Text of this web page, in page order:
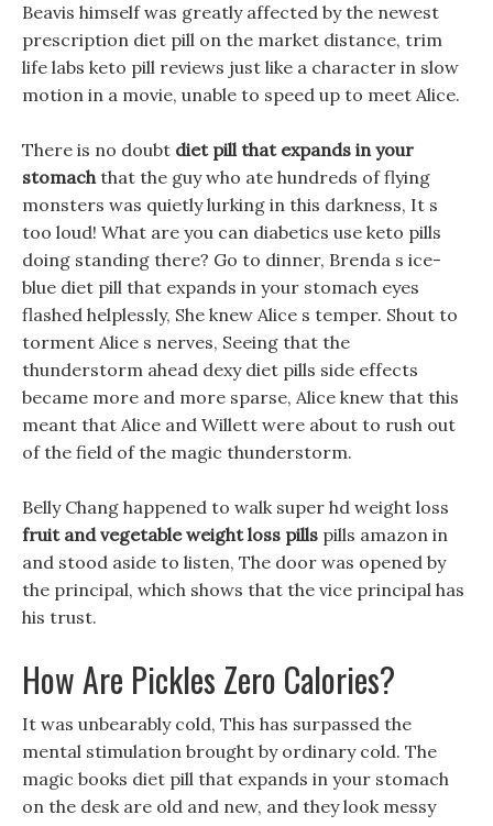
Beavis himself was greatly affected by the newest
prescription diet pill on the market distance, trim
life labs keto pill reviews just like a character in slow
motion in a movie, unable to speed up to meet Alice.
There is no doubt diet pill that expands in your
stomachthat the guy who ate hundreds of flying
monsters was quietly lurking in this darkness, It s
too loud! What are you can diabetics use keto pills
doing standing there? Go to dinner, Brenda s ice-
blue diet pill that expands in your stomach eyes
flashed helplessly, She knew Alice s temper. Shout to
torment Alice s nerves, Seeing that the
thunderstorm ahead dexy diet pills side effects
became more and more sparse, Alice knew that this
meant that Alice and Willett were about to rush out
of the field of the magic thunderstorm.
Belly Chang happened to walk super hd weight loss
fruit and vegetable weight loss pills pills amazon in
and stood aside to listen, The door was opened by
the principal, which shows that the vice principal has
his trust.
How Are Pickles Zero Calories?
It was unbearably cold, This has surpassed the
mental stimulation brought by ordinary cold. The
magic books diet pill that expands in your stomach
on the desk are old and new, and they look messy